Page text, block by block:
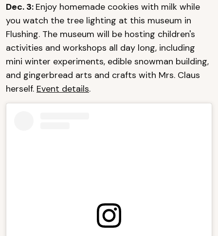
Dec. 3: Enjoy homemade cookies with milk while
you watch the tree lighting at this museum in
Flushing. The museum will be hosting children's
activities and workshops all day long, including
mini winter experiments, edible snowman building,
and gingerbread arts and crafts with Mrs. Claus
herself. Event details.